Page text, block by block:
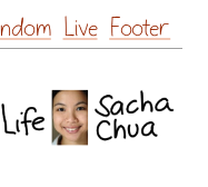
Live Footer